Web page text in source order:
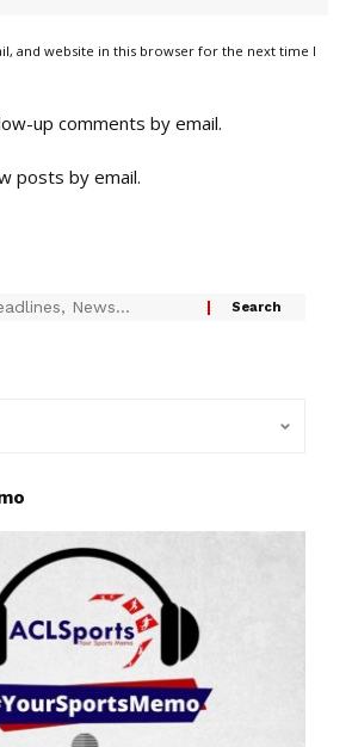
and website in this browser for the next time I
up comments by email.
posts by email.